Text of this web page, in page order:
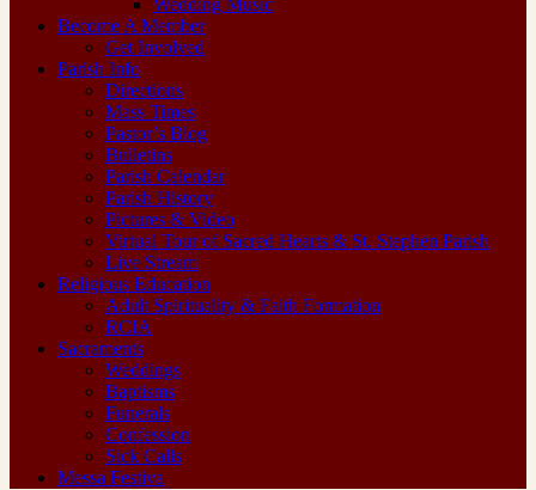
Wedding Music
Become A Member
Get Involved
Parish Info
Directions
Mass Times
Pastor’s Blog
Bulletins
Parish Calendar
Parish History
Pictures & Video
Virtual Tour of Sacred Hearts & St. Stephen Parish
Live Stream
Religious Education
Adult Spirituality & Faith Formation
RCIA
Sacraments
Weddings
Baptisms
Funerals
Confession
Sick Calls
Messa Festiva